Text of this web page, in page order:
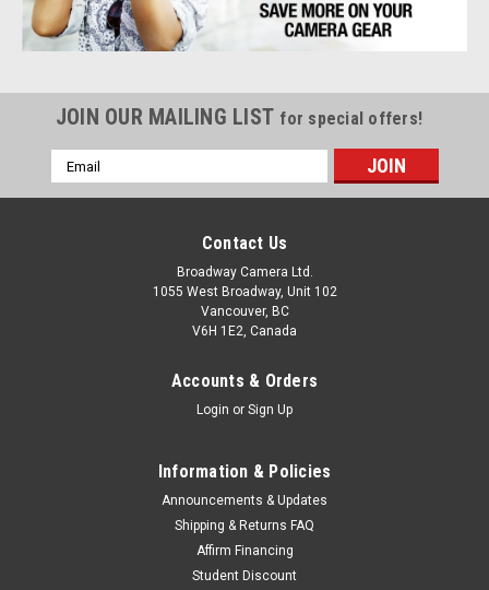
JOIN OUR MAILING LIST for special offers!
Email
Address
Contact Us
Broadway Camera Ltd.
1055 West Broadway, Unit 102
Vancouver, BC
V6H 1E2, Canada
Accounts & Orders
Login or Sign Up
Information & Policies
Announcements & Updates
Shipping & Returns FAQ
Affirm Financing
Student Discount